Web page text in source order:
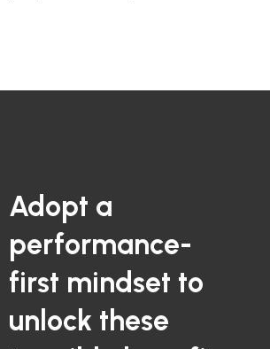
Adopt a
performance-
first mindset to
unlock these